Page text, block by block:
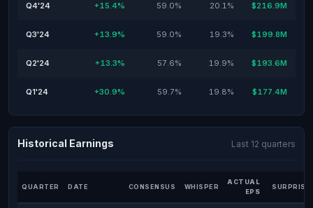
Q4'24 +15.4% 59.0% 20.1% $216.9M
Q3'24 +13.9% 59.0% 19.3% $199.8M
Q2'24 +13.3% 57.6% 19.9% $193.6M
Q1'24 +30.9% 59.7% 19.8% $177.4M
Historical Earnings Last 12 quarters
QUARTER DATE CONSENSUS WHISPER
ACTUAL
EPS
SURPRISE